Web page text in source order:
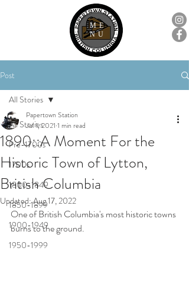
ME
NU
Post
All Stories
Pre-1700s
1700s
1800-1849
1850-1899
1900-1949
1950-1999
All Stories
1890::A Moment For the
Historic Town of Lytton,
British Columbia
Papertown Station
Jul 1, 2021 1 min read
Updated:Aug 17, 2022
One of British Columbia's most historic towns
burns to the ground.